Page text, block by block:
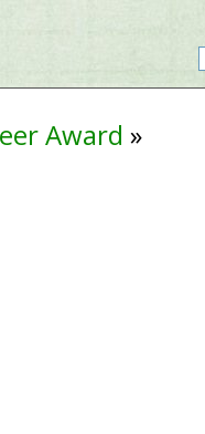
Award »